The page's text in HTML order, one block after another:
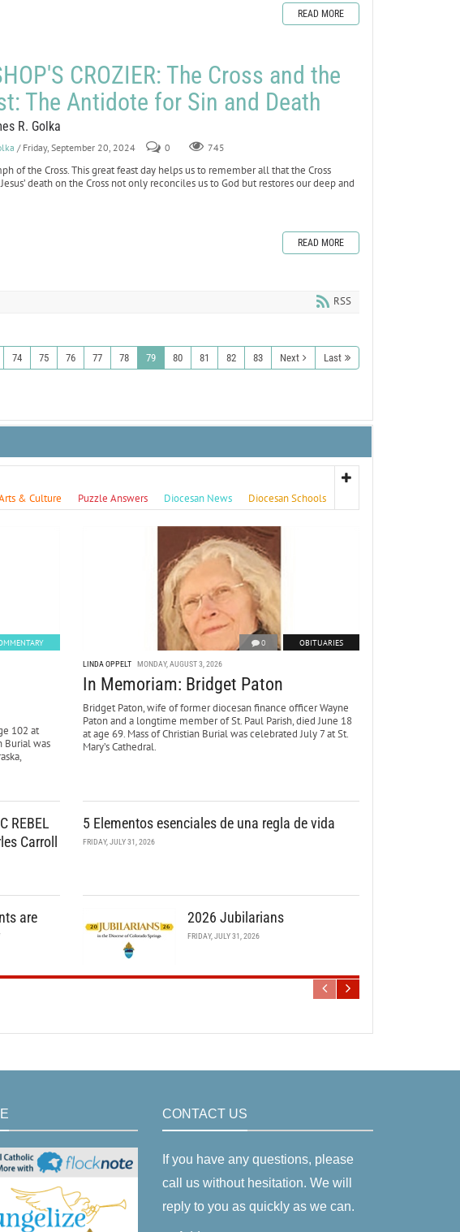
READ MORE
CROZIER: The Cross and the
The Antidote for Sin and Death
R. Golka
/ Friday, September 20, 2024 0 745
of the Cross. This great feast day helps us to remember all that the Cross
death on the Cross not only reconciles us to God but restores our deep and
READ MORE
RSS
74 75 76 77 78 79 80 81 82 83 Next Last
& Culture Puzzle Answers Diocesan News Diocesan Schools
102 at
Burial was
0 OBITUARIES
LINDA OPPELT MONDAY, AUGUST 3, 2026
In Memoriam: Bridget Paton
Bridget Paton, wife of former diocesan finance officer Wayne
Paton and a longtime member of St. Paul Parish, died June 18
at age 69. Mass of Christian Burial was celebrated July 7 at St.
Mary’s Cathedral.
REBEL
Carroll
5 Elementos esenciales de una regla de vida
FRIDAY, JULY 31, 2026
are
2026 Jubilarians
FRIDAY, JULY 31, 2026
CONTACT US
If you have any questions, please
call us without hesitation. We will
reply to you as quickly as we can.